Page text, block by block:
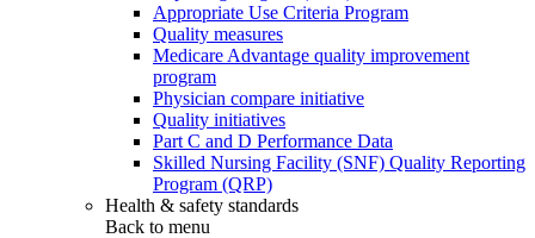
Appropriate Use Criteria Program
Quality measures
Medicare Advantage quality improvement
program
Physician compare initiative
Quality initiatives
Part C and D Performance Data
Skilled Nursing Facility (SNF) Quality Reporting
Program (QRP)
Health & safety standards
Back to menu